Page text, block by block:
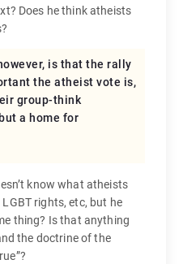
Does he think atheists
is that the rally
the atheist vote is,
group-think
a home for
know what atheists
rights, etc, but he
thing? Is that anything
the doctrine of the